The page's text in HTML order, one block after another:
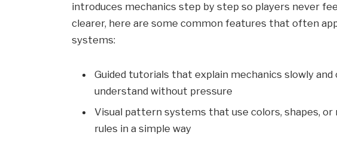
introduces mechanics step by step so players never
clearer, here are some common features that often
systems:
Guided tutorials that explain mechanics slowly and
understand without pressure
Visual pattern systems that use colors, shapes,
rules in a simple way